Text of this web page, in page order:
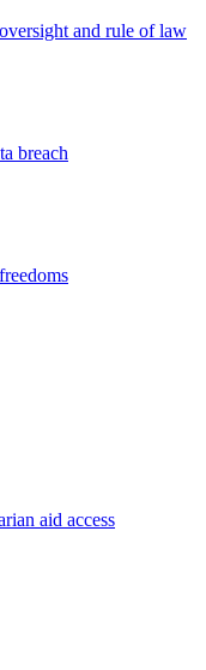
and rule of law
breach
aid access